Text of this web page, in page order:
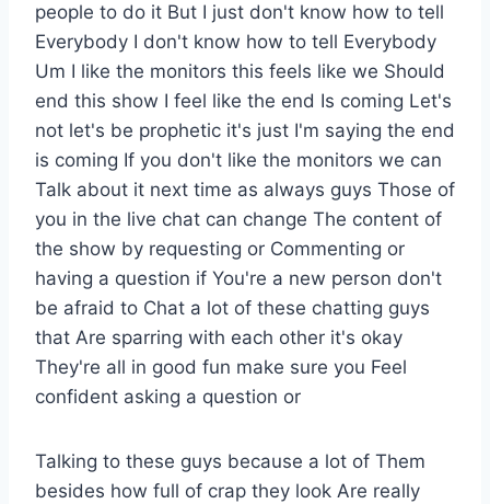
people to do it But I just don't know how to tell
Everybody I don't know how to tell Everybody
Um I like the monitors this feels like we Should
end this show I feel like the end Is coming Let's
not let's be prophetic it's just I'm saying the end
is coming If you don't like the monitors we can
Talk about it next time as always guys Those of
you in the live chat can change The content of
the show by requesting or Commenting or
having a question if You're a new person don't
be afraid to Chat a lot of these chatting guys
that Are sparring with each other it's okay
They're all in good fun make sure you Feel
confident asking a question or
Talking to these guys because a lot of Them
besides how full of crap they look Are really